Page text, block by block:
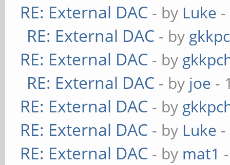
RE: External DAC - by Luke
RE: External DAC - by
RE: External DAC - by
RE: External DAC - by joe -
RE: External DAC - by
RE: External DAC - by Luke
RE: External DAC - by mat1